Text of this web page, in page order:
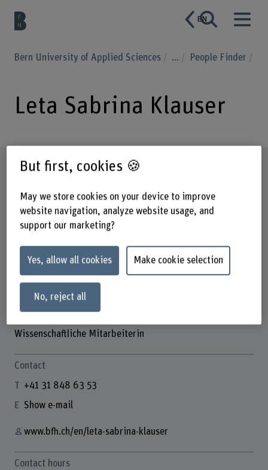
EN
Bern University of Applied Sciences ... People Finder
Leta Sabrina Klauser
Profile
Wissenschaftliche Mitarbeiterin
Contact
+41 31 848 63 53
Show e-mail
www.bfh.ch/en/leta-sabrina-klauser
Contact hours
But first, cookies 🍪
May we store cookies on your device to improve
website navigation, analyze website usage, and
support our marketing?
Yes, allow all cookies Make cookie selection
No, reject all